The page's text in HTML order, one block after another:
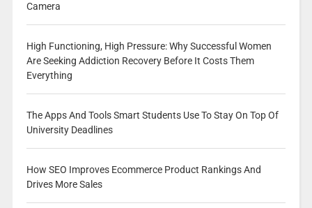
Camera
High Functioning, High Pressure: Why Successful Women
Are Seeking Addiction Recovery Before It Costs Them
Everything
The Apps And Tools Smart Students Use To Stay On Top Of
University Deadlines
How SEO Improves Ecommerce Product Rankings And
Drives More Sales